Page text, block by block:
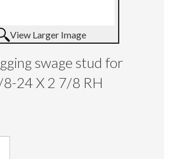
View Larger Image
swage stud for
24 X 2 7/8 RH